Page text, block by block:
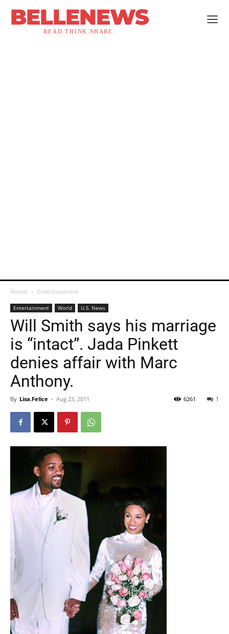
BELLENEWS
READ.THINK.SHARE.
Home Entertainment
Entertainment World U.S. News
Will Smith says his marriage
is “intact”. Jada Pinkett
denies affair with Marc
Anthony.
By Lisa.Felice - Aug 23, 2011 1
6261